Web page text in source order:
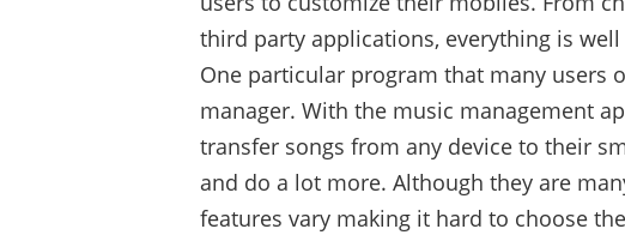
third party applications, everything is
One particular program that many users
manager. With the music management
transfer songs from any device to their
and do a lot more. Although they are
features vary making it hard to choose